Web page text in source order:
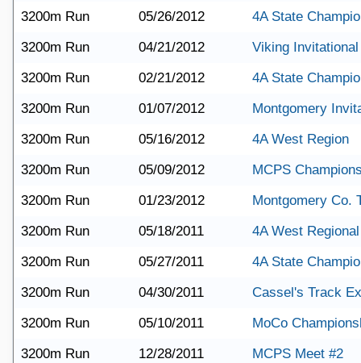
3200m Run
05/26/2012
4A State
3200m Run
04/21/2012
Viking Invitational
3200m Run
02/21/2012
4A State
3200m Run
01/07/2012
Montgomery
3200m Run
05/16/2012
4A West Region
3200m Run
05/09/2012
MCPS
3200m Run
01/23/2012
Montgomery Co.
3200m Run
05/18/2011
4A West Regional
3200m Run
05/27/2011
4A State
3200m Run
04/30/2011
Cassel's Track
3200m Run
05/10/2011
MoCo
3200m Run
12/28/2011
MCPS Meet #2